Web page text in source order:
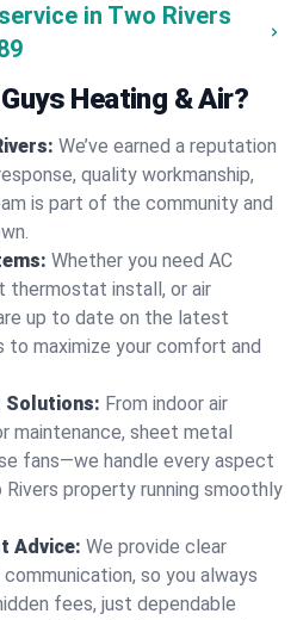
in Two Rivers
Heating & Air?
We’ve earned a reputation
quality workmanship,
is part of the community and
Whether you need AC
thermostat install, or air
up to date on the latest
to maximize your comfort and
Solutions: From indoor air
maintenance, sheet metal
fans—we handle every aspect
property running smoothly
Advice: We provide clear
so you always
fees, just dependable